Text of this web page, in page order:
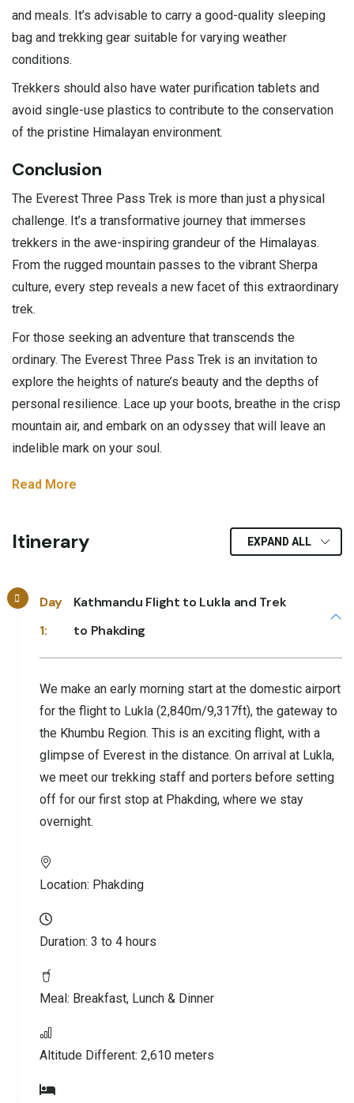
and meals. It’s advisable to carry a good-quality sleeping
bag and trekking gear suitable for varying weather
conditions.
Trekkers should also have water purification tablets and
avoid single-use plastics to contribute to the conservation
of the pristine Himalayan environment.
Conclusion
The Everest Three Pass Trek is more than just a physical
challenge. It’s a transformative journey that immerses
trekkers in the awe-inspiring grandeur of the Himalayas.
From the rugged mountain passes to the vibrant Sherpa
culture, every step reveals a new facet of this extraordinary
trek.
For those seeking an adventure that transcends the
ordinary. The Everest Three Pass Trek is an invitation to
explore the heights of nature’s beauty and the depths of
personal resilience. Lace up your boots, breathe in the crisp
mountain air, and embark on an odyssey that will leave an
indelible mark on your soul.
Read More
Itinerary EXPAND ALL
Day
1:
Kathmandu Flight to Lukla and Trek
to Phakding
We make an early morning start at the domestic airport
for the flight to Lukla (2,840m/9,317ft), the gateway to
the Khumbu Region. This is an exciting flight, with a
glimpse of Everest in the distance. On arrival at Lukla,
we meet our trekking staff and porters before setting
off for our first stop at Phakding, where we stay
overnight.
Location: Phakding
Duration: 3 to 4 hours
Meal: Breakfast, Lunch & Dinner
Altitude Different: 2,610 meters